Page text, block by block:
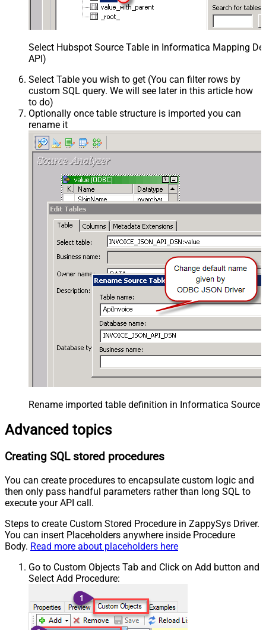
Select Hubspot Source Table in Informatica Mapping
API)
Select Table you wish to get (You can filter rows by
custom SQL query. We will see later in this article how
to do)
Optionally once table structure is imported you can
rename it
Rename imported table definition in Informatica Source
Advanced topics
Creating SQL stored procedures
You can create procedures to encapsulate custom logic and
then only pass handful parameters rather than long SQL to
execute your API call.
Steps to create Custom Stored Procedure in ZappySys Driver.
You can insert Placeholders anywhere inside Procedure
Body. Read more about placeholders here
Go to Custom Objects Tab and Click on Add button and
Select Add Procedure: